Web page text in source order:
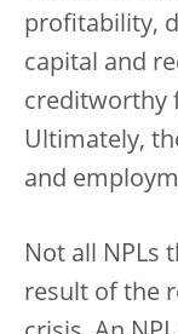
profitability,
capital and
creditworthy
Ultimately,
and
Not all NPLs
result of the